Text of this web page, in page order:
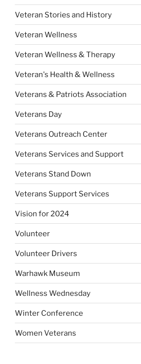
Veteran Stories and History
Veteran Wellness
Veteran Wellness & Therapy
Veteran's Health & Wellness
Veterans & Patriots Association
Veterans Day
Veterans Outreach Center
Veterans Services and Support
Veterans Stand Down
Veterans Support Services
Vision for 2024
Volunteer
Volunteer Drivers
Warhawk Museum
Wellness Wednesday
Winter Conference
Women Veterans